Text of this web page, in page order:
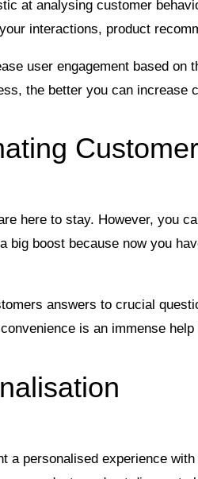
at analysing customer
interactions, product
user engagement based on
the better you can increase
here to stay. However, you
big boost because now you
answers to crucial
is an immense
a personalised experience